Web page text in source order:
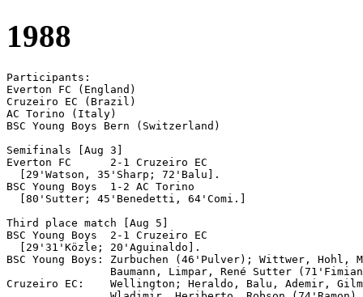
1988
Participants:
Everton FC (England)
Cruzeiro EC (Brazil)
AC Torino (Italy)
BSC Young Boys Bern (Switzerland)
Semifinals [Aug 3]
Everton FC	2-1 Cruzeiro EC
  [29'Watson, 35'Sharp; 72'Balu].
BSC Young Boys 	1-2 AC Torino
  [80'Sutter; 45'Benedetti, 64'Comi.]
Third place match [Aug 5]
BSC Young Boys 	2-1 Cruzeiro EC
  [29'31'Közle; 20'Aguinaldo].
BSC Young Boys: Zurbuchen (46'Pulver); Wittwer,
Baumann, Limpar, René Sutter
Cruzeiro EC:    Wellington; Heraldo, Balu, Ademir,